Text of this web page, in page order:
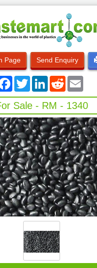
Page Send Enquiry
FacebookTwitterLinkedInRedditEmail
Sale - RM - 1340